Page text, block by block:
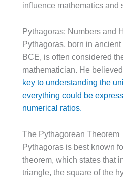
influence mathematics and
Pythagoras: Numbers and
Pythagoras, born in
BCE, is often considered
mathematician. He
key to understanding the
everything could be
numerical ratios.
The Pythagorean Theorem
Pythagoras is best known
theorem, which states that
triangle, the square of the